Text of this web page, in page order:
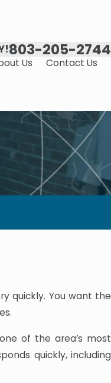
803-205-2744
Us Contact Us
quickly. You want the
of the area’s most
quickly, including